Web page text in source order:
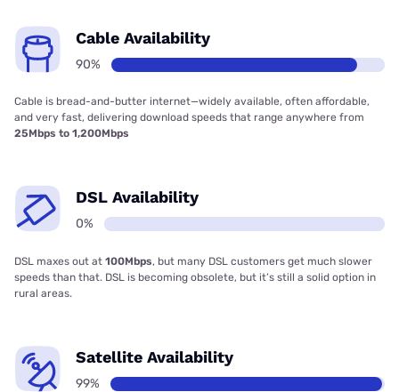
Cable Availability
90%
Cable is bread-and-butter internet—widely available, often affordable,
and very fast, delivering download speeds that range anywhere from
25Mbps to 1,200Mbps
DSL Availability
0%
DSL maxes out at 100Mbps, but many DSL customers get much slower
speeds than that. DSL is becoming obsolete, but it’s still a solid option in
rural areas.
Satellite Availability
99%